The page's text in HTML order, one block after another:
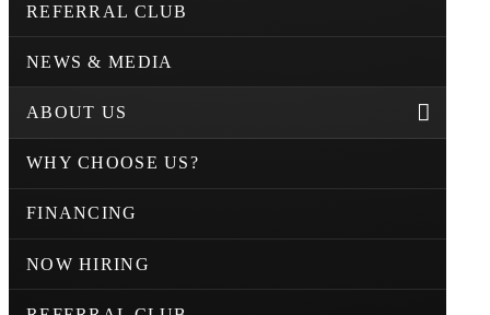
REFERRAL CLUB
NEWS & MEDIA
ABOUT US
WHY CHOOSE US?
FINANCING
NOW HIRING